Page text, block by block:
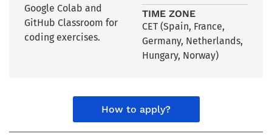
Google Colab and
GitHub Classroom for
coding exercises.
TIME ZONE
CET (Spain, France,
Germany, Netherlands,
Hungary, Norway)
How to apply?